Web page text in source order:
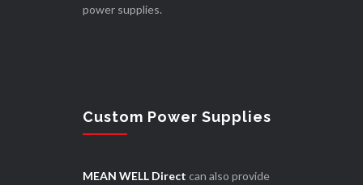
power supplies.
Custom Power Supplies
MEAN WELL Direct can also provide